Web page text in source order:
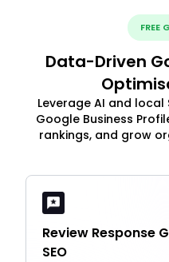
FREE
Data-Driven
Leverage AI and
Google Business
rankings, and grow
Review Response
SEO